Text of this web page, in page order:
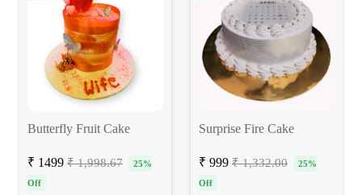
Butterfly Fruit Cake
₹ 1499 ₹ 1,998.67
25%
Off
Surprise Fire Cake
₹ 999 ₹ 1,332.00
25%
Off